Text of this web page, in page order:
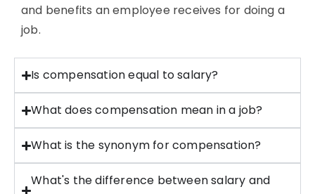
and benefits an employee receives for doing a
job.
Is compensation equal to salary?
What does compensation mean in a job?
What is the synonym for compensation?
What's the difference between salary and